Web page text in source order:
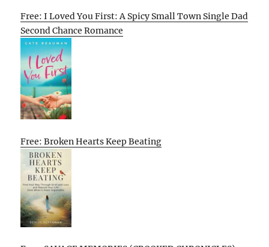
Free: I Loved You First: A Spicy Small Town Single Dad
Second Chance Romance
Free: Broken Hearts Keep Beating